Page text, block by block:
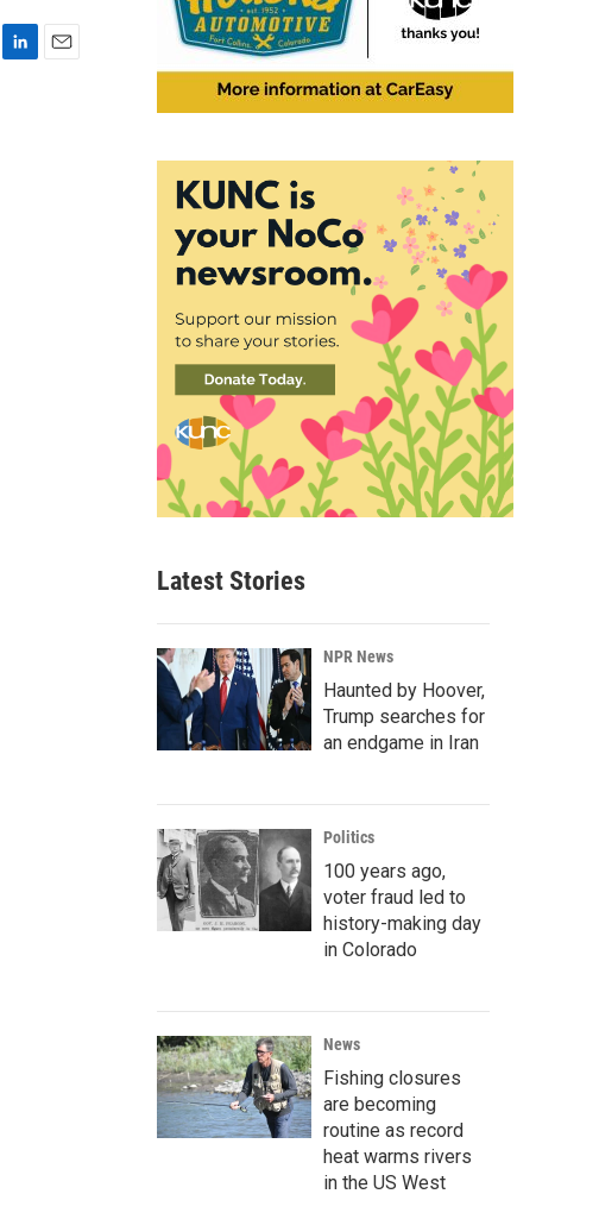
Latest Stories
NPR News
Haunted by Hoover,
Trump searches for
an endgame in Iran
Politics
100 years ago,
voter fraud led to
history-making day
in Colorado
News
Fishing closures
are becoming
routine as record
heat warms rivers
in the US West